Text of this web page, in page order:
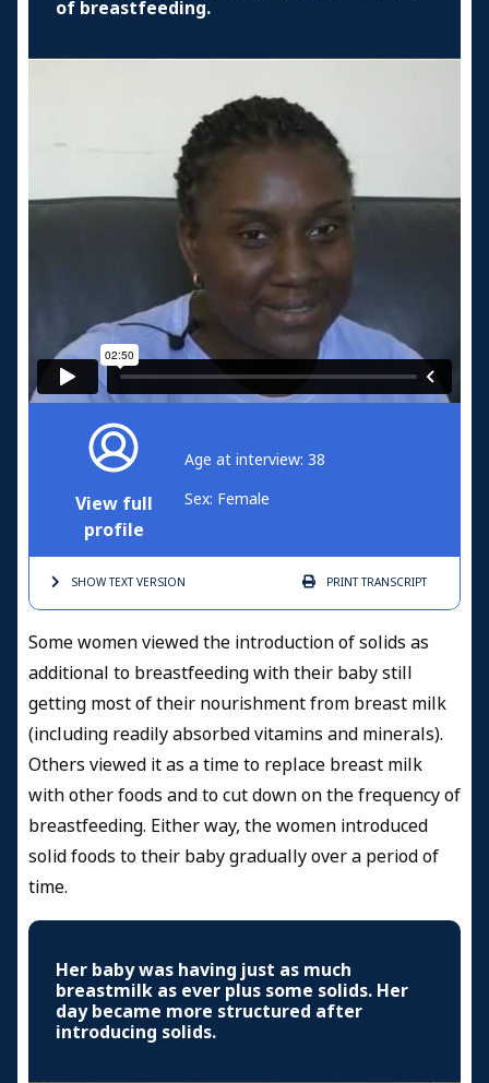
of breastfeeding.
View full
profile
Age at interview: 38
Sex: Female
SHOW TEXTVERSION PRINTTRANSCRIPT
Some women viewed the introduction of solids as
additional to breastfeeding with their baby still
getting most of their nourishment from breast milk
(including readily absorbed vitamins and minerals).
Others viewed it as a time to replace breast milk
with other foods and to cut down on the frequency of
breastfeeding. Either way, the women introduced
solid foods to their baby gradually over a period of
time.
Her baby was having just as much
breastmilk as ever plus some solids. Her
day became more structured after
introducing solids.